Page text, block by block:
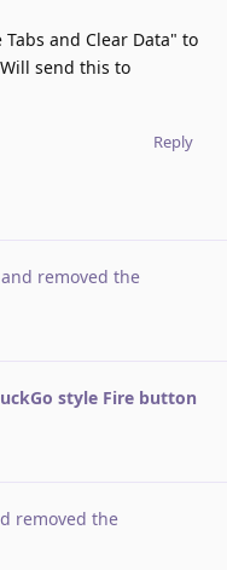
and Clear Data" to
send this to
Reply
and removed the
style Fire button
removed the